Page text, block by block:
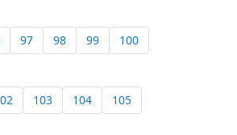
97 98 99 100
103 104 105